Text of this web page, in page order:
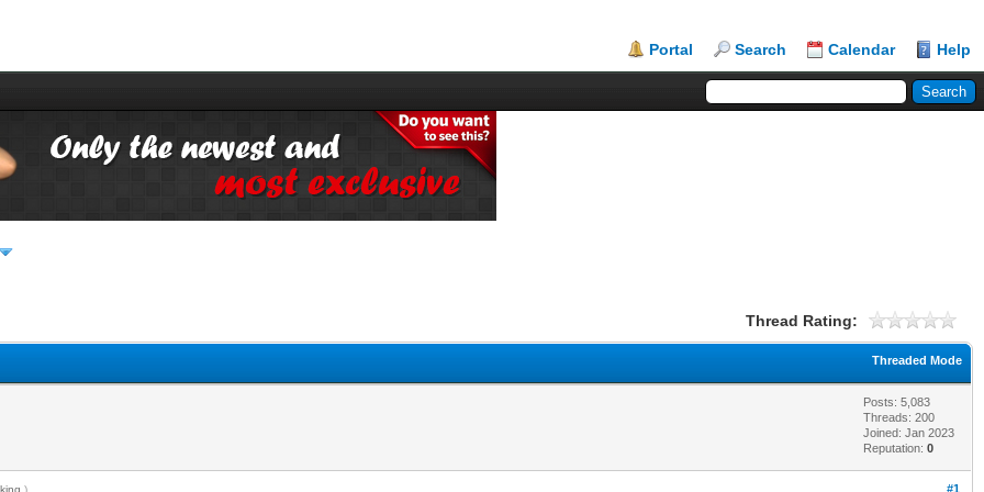
Portal Search Calendar Help
Thread Rating:
Threaded Mode
Posts: 5,083
Threads: 200
Joined: Jan 2023
Reputation: 0
#1
.)